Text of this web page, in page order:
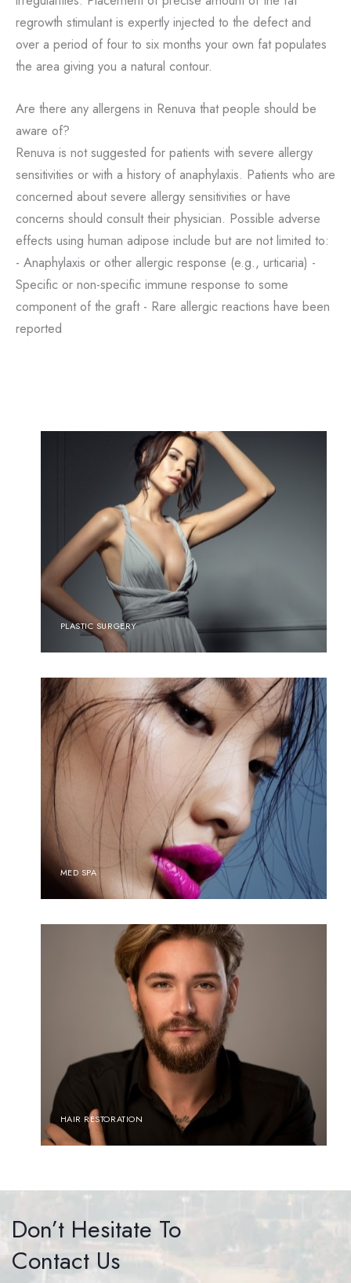
regrowth stimulant is expertly injected to the defect and
over a period of four to six months your own fat populates
the area giving you a natural contour.
Are there any allergens in Renuva that people should be
aware of?
Renuva is not suggested for patients with severe allergy
sensitivities or with a history of anaphylaxis. Patients who are
concerned about severe allergy sensitivities or have
concerns should consult their physician. Possible adverse
effects using human adipose include but are not limited to:
- Anaphylaxis or other allergic response (e.g., urticaria) -
Specific or non-specific immune response to some
component of the graft - Rare allergic reactions have been
reported
PLASTIC SURGERY
MED SPA
HAIR RESTORATION
Don’t Hesitate To
Contact Us